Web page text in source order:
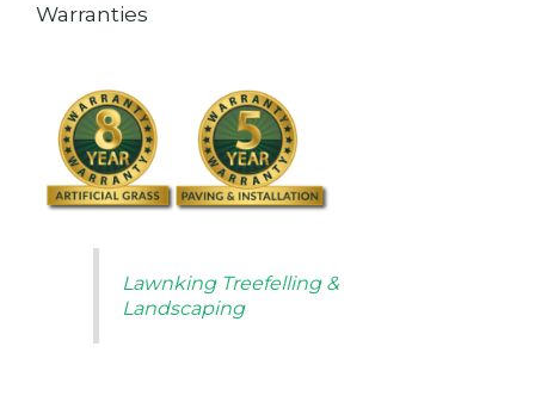
Warranties
Lawnking Treefelling &
Landscaping